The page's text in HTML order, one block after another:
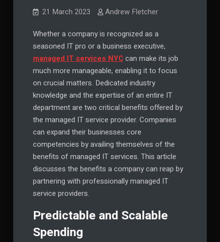
21 March 2023 Andrew Fletcher
Whether a company is recognized as a
seasoned IT pro or a business executive,
managed IT services NYCcan make its job
much more manageable, enabling it to focus
on crucial matters. Dedicated industry
knowledge and the expertise of an entire IT
department are two critical benefits offered by
the managed IT service provider. Companies
can expand their businesses core
competencies by availing themselves of the
benefits of managed IT services. This article
discusses the benefits a company can reap by
partnering with professionally managed IT
service providers.
Predictable and Scalable
Spending